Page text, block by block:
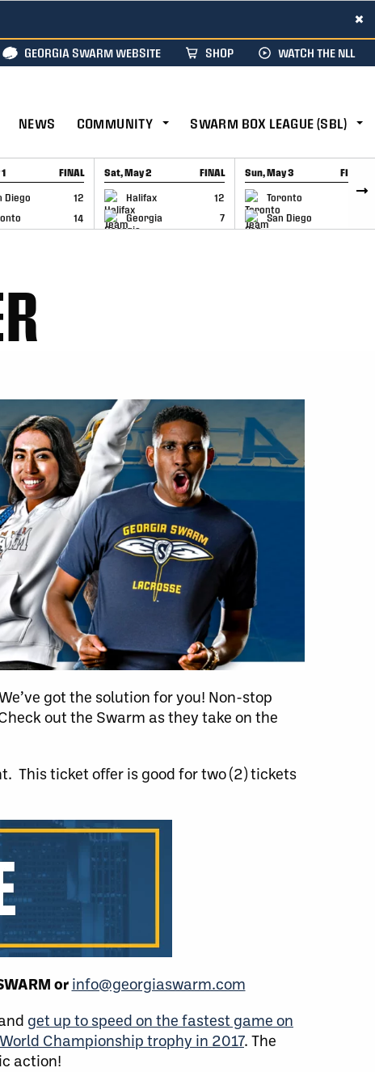
×
GEORGIA SWARM WEBSITE SHOP WATCH THE NLL
NEWS COMMUNITY SWARM BOX LEAGUE (SBL)
FINAL
Diego
12
14
Sat, May 2 FINAL
Halifax
12
Georgia
7
GAME RECAP
Sun, May 3 FINAL
Toronto
6
San Diego
GAME RECAP
got the solution for you! Non-stop
out the Swarm as they take on the
This ticket offer is good for two (2) tickets
or info@georgiaswarm.com
get up to speed on the fastest game on
World Championship trophy in 2017. The
action!